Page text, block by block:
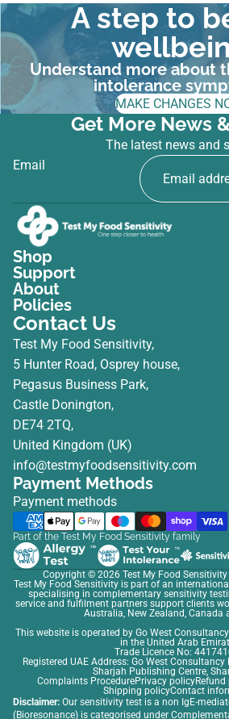
A step to
Understand more about
intolerance
MAKE CHANGES
Get More News
The latest news and
Email
Shop
Support
About
Policies
Contact Us
Test My Food Sensitivity,
5 Hunter Road, Osprey house,
Pegasus Business Park,
Castle Donington,
DE74 2TQ,
United Kingdom (UK)
info@testmyfoodsensitivity.com
Payment Methods
Payment methods
Part of the Test My Food Sensitivity family
Copyright © 2026 Test My Food Sensitivity
Test My Food Sensitivity is part of an
specialising in complementary sensitivity
service and fulfilment partners support clients
Australia, New Zealand, Canada
This website is operated by Go West
in the United Arab
Trade Licence No:
Registered UAE Address: Go West Consultancy
Sharjah Publishing Centre,
Complaints ProcedurePrivacy policyRefund
Shipping policyContact
Disclaimer: Our sensitivity test is a non IgE-
(Bioresonance) is categorised under